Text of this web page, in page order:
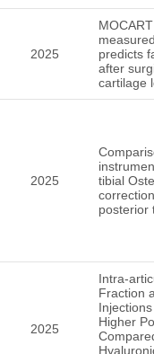
2025
predicts
after
cartilage
2025
tibial
posterior
2025
Intra-
Fraction
Higher